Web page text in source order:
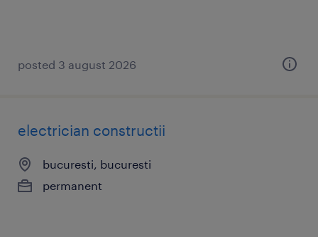
posted 3 august 2026
electrician constructii
bucuresti, bucuresti
permanent